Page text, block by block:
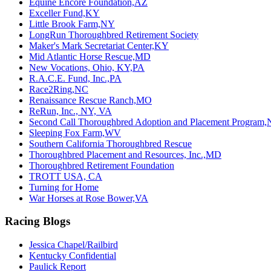
Exceller Fund,KY
Little Brook Farm,NY
LongRun Thoroughbred Retirement Society
Maker's Mark Secretariat Center,KY
Mid Atlantic Horse Rescue,MD
New Vocations, Ohio, KY,PA
R.A.C.E. Fund, Inc.,PA
Race2Ring,NC
Renaissance Rescue Ranch,MO
ReRun, Inc., NY, VA
Second Call Thoroughbred Adoption and Placement
Sleeping Fox Farm,WV
Southern California Thoroughbred Rescue
Thoroughbred Placement and Resources, Inc.,MD
Thoroughbred Retirement Foundation
TROTT USA, CA
Turning for Home
War Horses at Rose Bower,VA
Racing Blogs
Jessica Chapel/Railbird
Kentucky Confidential
Paulick Report